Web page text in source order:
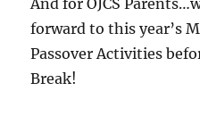
And for OJCS
forward to this year’s
Passover Activities
Break!